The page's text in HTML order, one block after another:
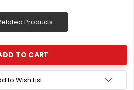
Products
to Wish List